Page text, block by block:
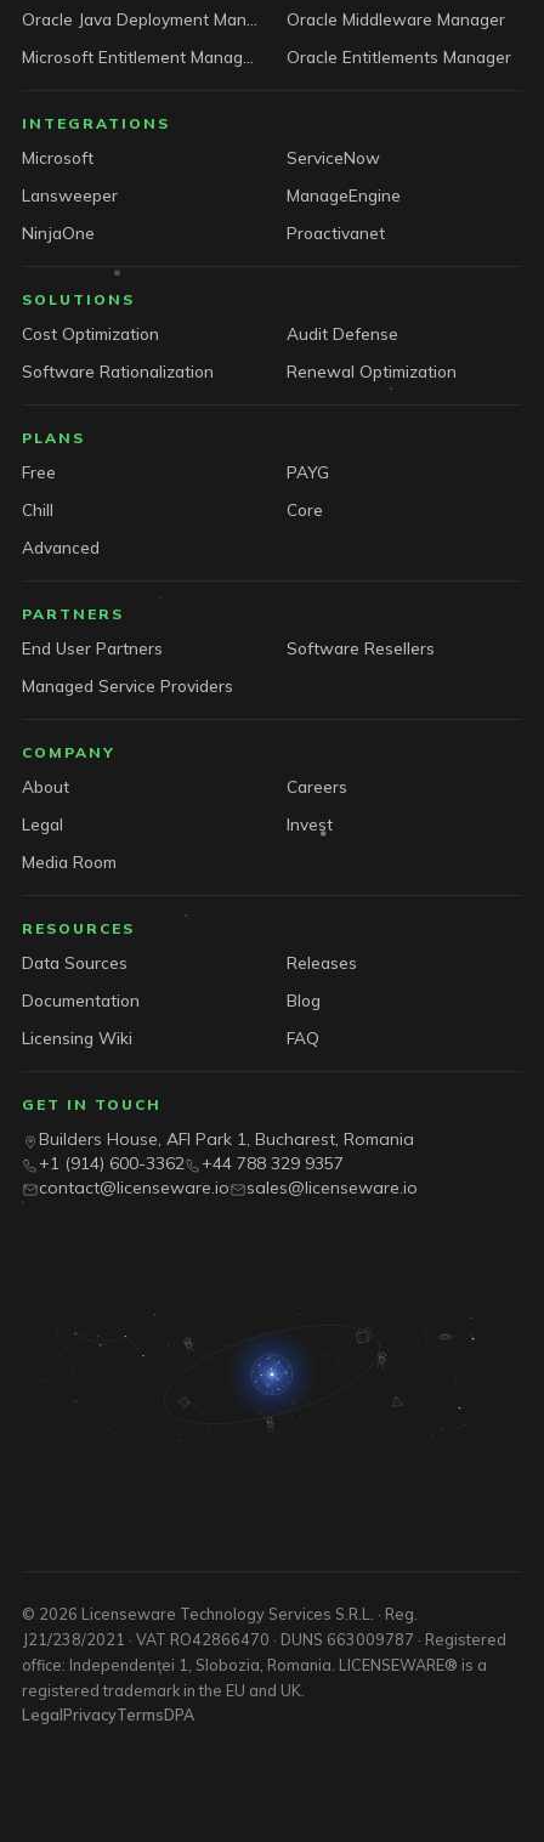
Oracle Middleware Manager
Oracle Entitlements Manager
INTEGRATIONS
Microsoft
ServiceNow
Lansweeper
ManageEngine
NinjaOne
Proactivanet
SOLUTIONS
Cost Optimization
Audit Defense
Software Rationalization
Renewal Optimization
PLANS
Free
PAYG
Chill
Core
Advanced
PARTNERS
End User Partners
Software Resellers
Managed Service Providers
COMPANY
About
Careers
Legal
Invest
Media Room
RESOURCES
Data Sources
Releases
Documentation
Blog
Licensing Wiki
FAQ
GET IN TOUCH
Builders House, AFI Park 1, Bucharest, Romania
+1 (914) 600-3362
+44 788 329 9357
contact@licenseware.io
sales@licenseware.io
© 2026 Licenseware Technology Services S.R.L. · Reg.
J21/238/2021 · VAT RO42866470 · DUNS 663009787 · Registered
office: Independenței 1, Slobozia, Romania. LICENSEWARE® is a
registered trademark in the EU and UK.
LegalPrivacyTermsDPA